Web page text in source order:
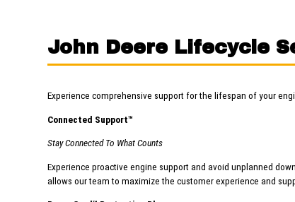
John Deere Lifecycle
Experience comprehensive support for the lifespan of your
Connected Support™
Stay Connected To What Counts
Experience proactive engine support and avoid unplanned
allows our team to maximize the customer experience and